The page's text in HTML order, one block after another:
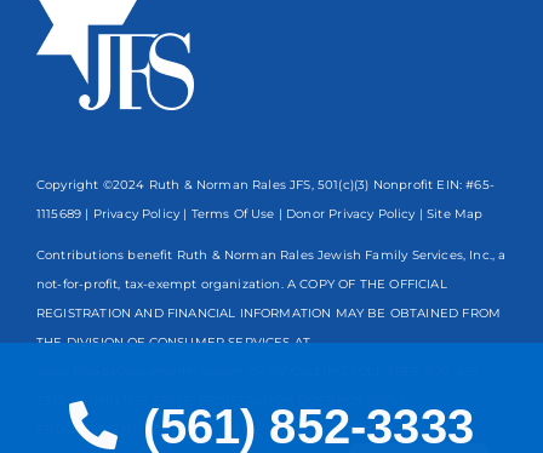
Copyright ©2024 Ruth & Norman Rales JFS, 501(c)(3) Nonprofit EIN: #65-
1115689 | Privacy Policy | Terms Of Use | Donor Privacy Policy | Site Map
Contributions benefit Ruth & Norman Rales Jewish Family Services, Inc., a
not-for-profit, tax-exempt organization. A COPY OF THE OFFICIAL
REGISTRATION AND FINANCIAL INFORMATION MAY BE OBTAINED FROM
THE DIVISION OF CONSUMER SERVICES AT
WITHIN THE STATE. REGISTRATION DOES NOT IMPLY
ENDORSEMENT, APPROVAL, OR RECOMMENDATION BY THE STATE.
Spanish
(561) 852-3333